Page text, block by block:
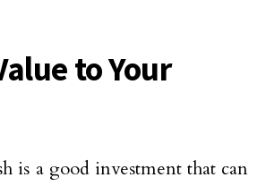
to Your
is a good investment that can